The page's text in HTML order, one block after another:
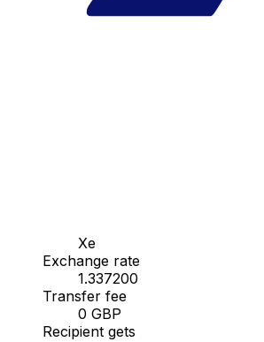
Xe
Exchange rate
1.337200
Transfer fee
0 GBP
Recipient gets